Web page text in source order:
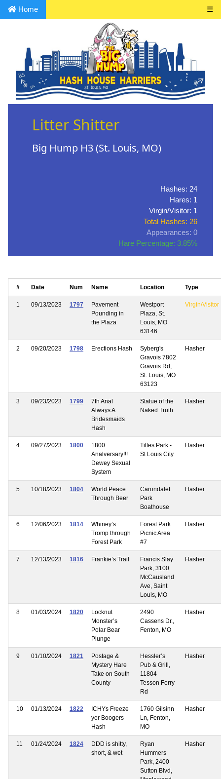
Home ☰
Litter Shitter
Big Hump H3 (St. Louis, MO)
Hashes: 24
Hares: 1
Virgin/Visitor: 1
Total Hashes: 26
Appearances: 0
Hare Percentage: 3.85%
# Date Num Name Location Type
1 09/13/2023 1797
Pavement
Pounding in
the Plaza
Westport
Plaza, St.
Louis, MO
63146
Virgin/Visitor
2 09/20/2023 1798 Erections Hash
Syberg's
Gravois 7802
Gravois Rd,
St. Louis, MO
63123
Hasher
3 09/23/2023 1799
7th Anal
Always A
Bridesmaids
Hash
Statue of the
Naked Truth
Hasher
4 09/27/2023 1800
1800
Analversary!!!
Dewey Sexual
System
Tilles Park -
St Louis City
Hasher
5 10/18/2023 1804
World Peace
Through Beer
Carondalet
Park
Boathouse
Hasher
6 12/06/2023 1814
Whiney’s
Tromp through
Forest Park
Forest Park
Picnic Area
#7
Hasher
7 12/13/2023 1816 Frankie’s Trail
Francis Slay
Park, 3100
McCausland
Ave, Saint
Louis, MO
Hasher
8 01/03/2024 1820
Locknut
Monster’s
Polar Bear
Plunge
2490
Cassens Dr.,
Fenton, MO
Hasher
9 01/10/2024 1821
Postage &
Mystery Hare
Take on South
County
Hessler’s
Pub & Grill,
11804
Tesson Ferry
Rd
Hasher
10 01/13/2024 1822
ICHYs Freeze
yer Boogers
Hash
1760 Gilsinn
Ln, Fenton,
MO
Hasher
11 01/24/2024 1824
DDD is shitty,
short, & wet
Ryan
Hummers
Park, 2400
Sutton Blvd,
Hasher